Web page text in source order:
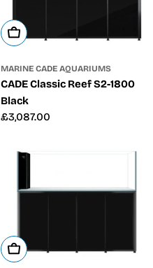
Add To Cart
MARINE CADE AQUARIUMS
CADE Classic Reef S2-1800
Black
Regular
£3,087.00
Add To Cart